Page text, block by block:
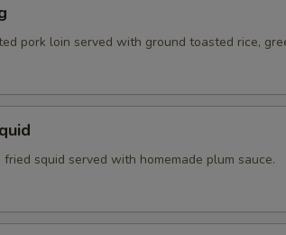
pork loin served with ground toasted rice,
squid served with homemade plum sauce.